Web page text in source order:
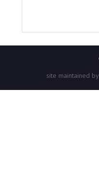
site maintained by